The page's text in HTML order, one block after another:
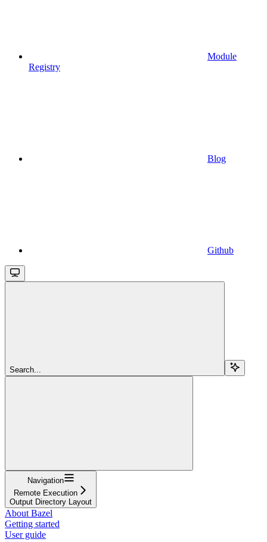
Module
Registry
Blog
Github
Search...
Navigation
Remote Execution
Output Directory Layout
About Bazel
Getting started
User guide